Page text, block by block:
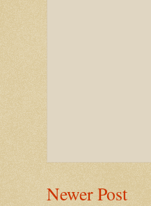
Newer Post